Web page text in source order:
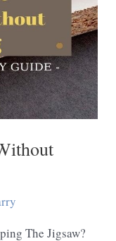
The Jigsaw?